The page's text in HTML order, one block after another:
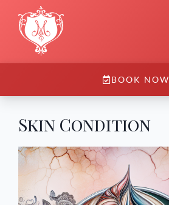
BOOK NOW
Skin Condition